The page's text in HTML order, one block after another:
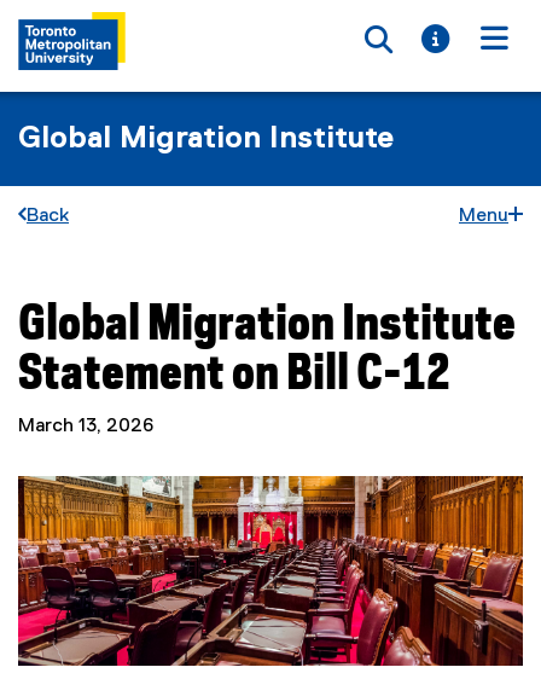
Toggle
Toggle
Global Migration Institute
Back Menu
You are now in the main content area
Global Migration Institute
Statement on Bill C-12
March 13, 2026